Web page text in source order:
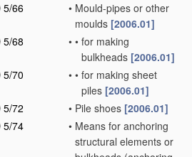
5/66
• Mould-pipes or other
moulds [2006.01]
5/68
• • for making
bulkheads [2006.01]
5/70
• • for making sheet
piles [2006.01]
5/72
• Pile shoes [2006.01]
5/74
• Means for anchoring
structural elements or